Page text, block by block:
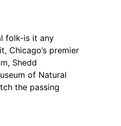
folk-is it any
Chicago’s premier
Shedd
of Natural
the passing